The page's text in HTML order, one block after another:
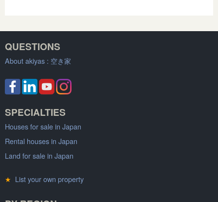
QUESTIONS
About akiyas : 空き家
SPECIALTIES
Houses for sale in Japan
Rental houses in Japan
Land for sale in Japan
★ List your own property